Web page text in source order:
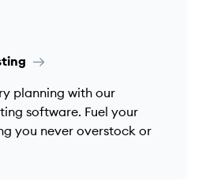
planning with our
software. Fuel your
you never overstock or